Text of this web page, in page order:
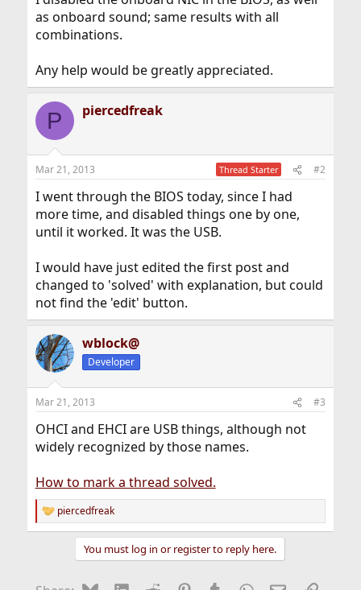
as onboard sound; same results with all
combinations.
Any help would be greatly appreciated.
P piercedfreak
Mar 21, 2013 Thread Starter #2
I went through the BIOS today, since I had
more time, and disabled things one by one,
until it worked. It was the USB.
I would have just edited the first post and
changed to 'solved' with explanation, but could
not find the 'edit' button.
wblock@
Developer
Mar 21, 2013 #3
OHCI and EHCI are USB things, although not
widely recognized by those names.
How to mark a thread solved.
R
e
piercedfreak
You must log in or register to reply here.